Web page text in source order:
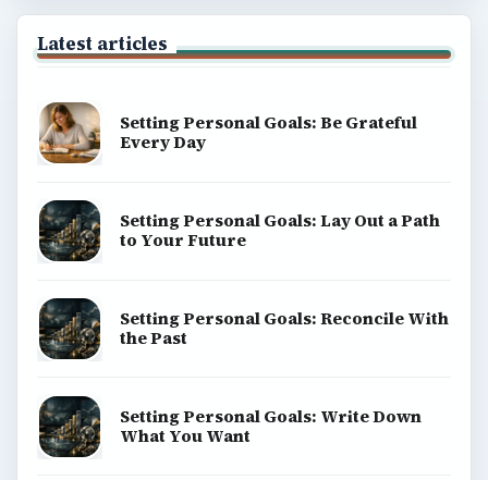
Latest articles
Setting Personal Goals: Be Grateful
Every Day
Setting Personal Goals: Lay Out a Path
to Your Future
Setting Personal Goals: Reconcile With
the Past
Setting Personal Goals: Write Down
What You Want